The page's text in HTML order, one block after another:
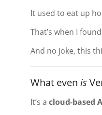
It used to eat up
That’s when I found
And no joke, this
What even is
It’s a cloud-based